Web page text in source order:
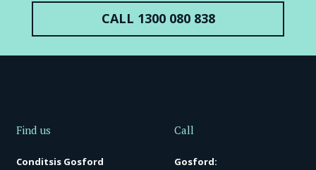
CALL 1300 080 838
Find us
Conditsis Gosford
Call
Gosford: